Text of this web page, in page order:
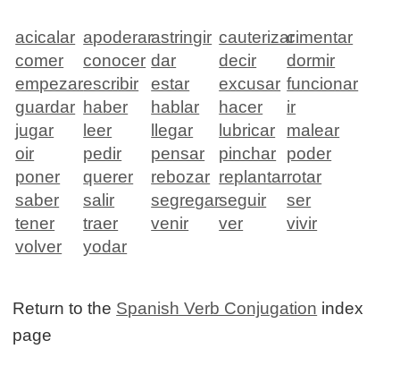
acicalar apoderarastringir cauterizarcimentar
comer
conocer dar decir
dormir
empezarescribir estar excusar funcionar
guardar haber hablar hacer
ir
jugar
leer llegar lubricar
malear
oir
pedir pensar pinchar
poder
poner
querer rebozar replantarrotar
saber
salir segregarseguir
ser
tener
traer venir ver
vivir
volver
yodar
Return to the Spanish Verb Conjugation index
page